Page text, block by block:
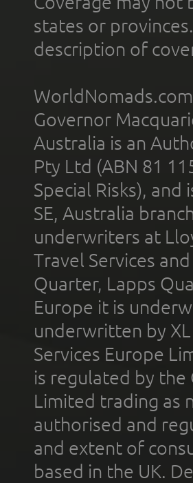
states or
description of
Governor
Australia is an
Pty Ltd (ABN 81
Special Risks),
SE, Australia
underwriters at
Travel Services
Quarter, Lapps
Europe it is
underwritten by
Services Europe
is regulated by the
Limited trading as
authorised and
and extent of
based in the UK.